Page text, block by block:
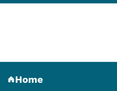
Secondary
Home
(parent section)